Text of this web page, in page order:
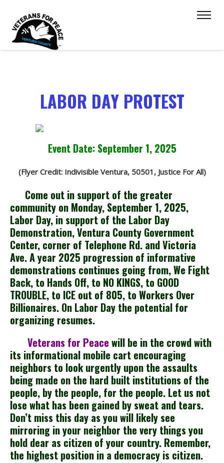
LABOR DAY PROTEST
Event Date: September 1, 2025
(Flyer Credit: Indivisible Ventura, 50501, Justice For All)
Come out in support of the greater
community on Monday, September 1, 2025,
Labor Day, in support of the Labor Day
Demonstration, Ventura County Government
Center, corner of Telephone Rd. and Victoria
Ave. A year 2025 progression of informative
demonstrations continues going from, We Fight
Back, to Hands Off, to NO KINGS, to GOOD
TROUBLE, to ICE out of 805, to Workers Over
Billionaires. On Labor Day the potential for
organizing resumes.
Veterans for Peace will be in the crowd with
its informational mobile cart encouraging
neighbors to look urgently upon the assaults
being made on the hard built institutions of the
people, by the people, for the people. Let us not
lose what has been gained by sweat and tears.
Don’t miss this day as you will likely see
mirroring in your neighbor the very things you
hold dear as citizen of your country. Remember,
the highest position in a democracy is citizen.